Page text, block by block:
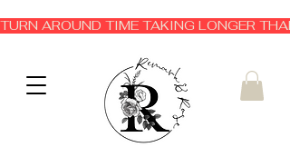
TURN AROUND TIME TAKING LONGER